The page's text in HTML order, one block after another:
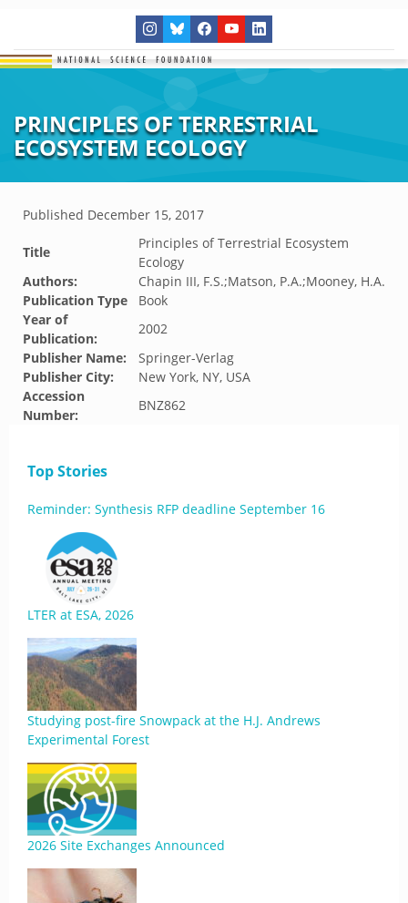
PRINCIPLES OF TERRESTRIAL
ECOSYSTEM ECOLOGY
Published December 15, 2017
Title
Principles of Terrestrial Ecosystem
Ecology
Authors:
Chapin III, F.S.;Matson, P.A.;Mooney, H.A.
Publication Type
Book
Year of
Publication:
2002
Publisher Name:
Springer-Verlag
Publisher City:
New York, NY, USA
Accession
Number:
BNZ862
Top Stories
Reminder: Synthesis RFP deadline September 16
LTER at ESA, 2026
Studying post-fire Snowpack at the H.J. Andrews
Experimental Forest
2026 Site Exchanges Announced